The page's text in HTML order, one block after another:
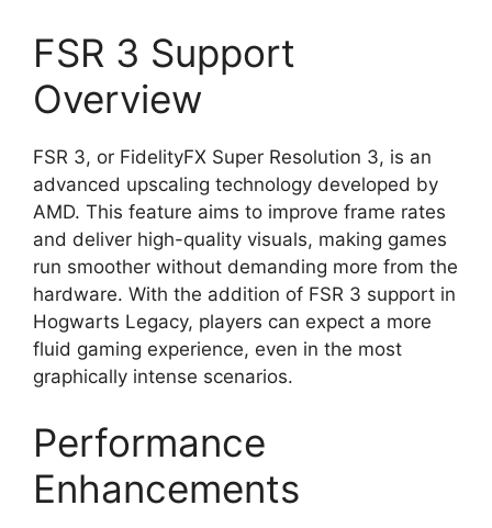
FSR 3 Support
Overview
FSR 3, or FidelityFX Super Resolution 3, is an
advanced upscaling technology developed by
AMD. This feature aims to improve frame rates
and deliver high-quality visuals, making games
run smoother without demanding more from the
hardware. With the addition of FSR 3 support in
Hogwarts Legacy, players can expect a more
fluid gaming experience, even in the most
graphically intense scenarios.
Performance
Enhancements